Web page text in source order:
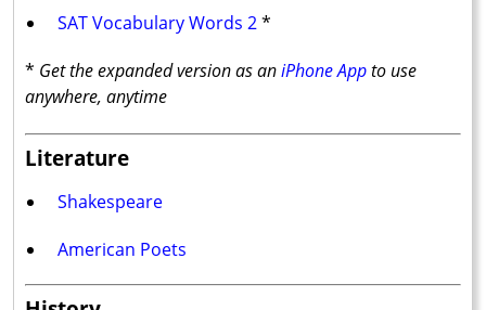
SAT Vocabulary Words 2*
* Get the expanded version as aniPhone Appto use
anywhere, anytime
Literature
Shakespeare
American Poets